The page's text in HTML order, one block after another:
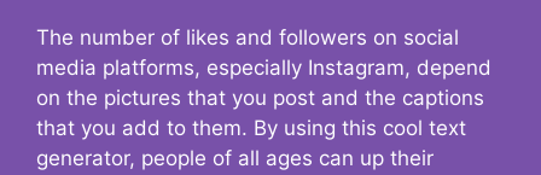
The number of likes and followers on social
media platforms, especially Instagram, depend
on the pictures that you post and the captions
that you add to them. By using this cool text
generator, people of all ages can up their